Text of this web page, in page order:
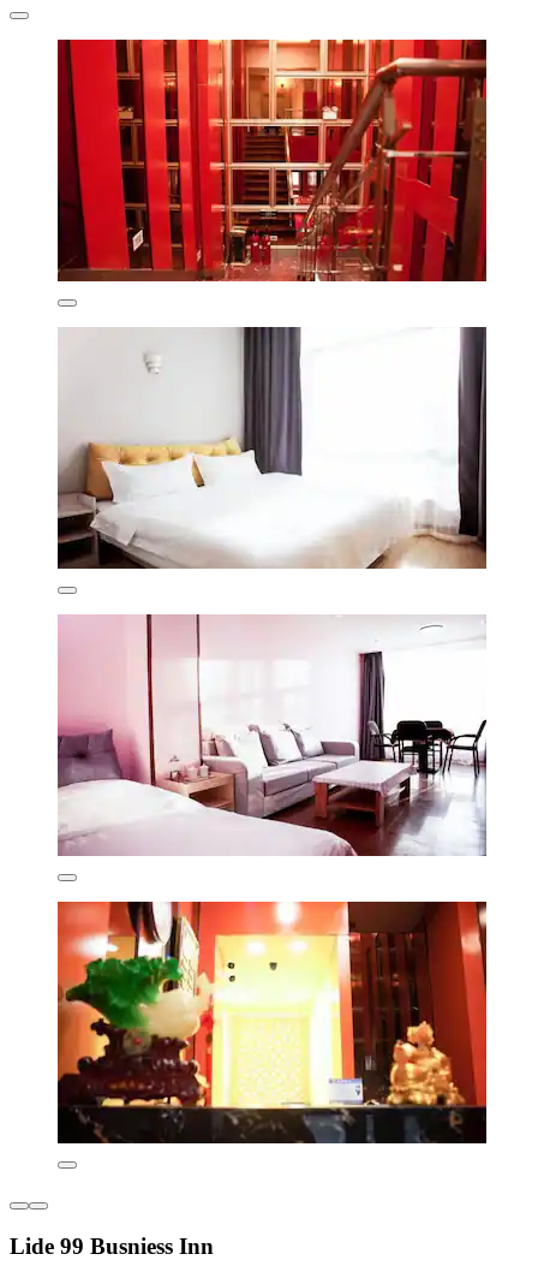
Lide 99 Busniess Inn